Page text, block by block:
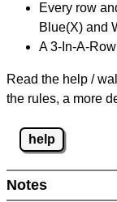
Every row
Blue(X) and
A 3-In-A-
Read the help /
the rules, a more
help
Notes